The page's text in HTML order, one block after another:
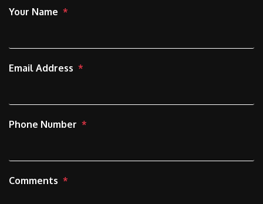
Your Name
Email Address
Phone Number
Comments